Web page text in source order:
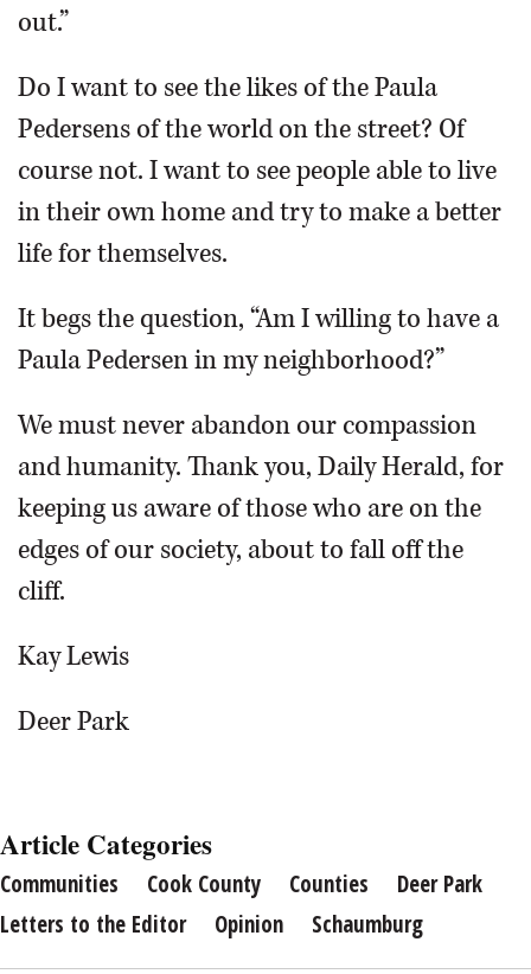
SERVICES
out.”
Do I want to see the likes of the Paula
Pedersens of the world on the street? Of
course not. I want to see people able to live
in their own home and try to make a better
life for themselves.
It begs the question, “Am I willing to have a
Paula Pedersen in my neighborhood?”
We must never abandon our compassion
and humanity. Thank you, Daily Herald, for
keeping us aware of those who are on the
edges of our society, about to fall off the
cliff.
Kay Lewis
Deer Park
Article Categories
Communities Cook County Counties
Deer Park
Letters to the Editor
Opinion Schaumburg